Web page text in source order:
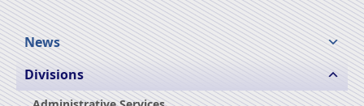
News
Divisions